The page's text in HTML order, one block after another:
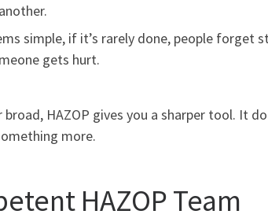
simple, if it’s rarely done, people forget
gets hurt.
HAZOP gives you a sharper tool. It
more.
HAZOP Team